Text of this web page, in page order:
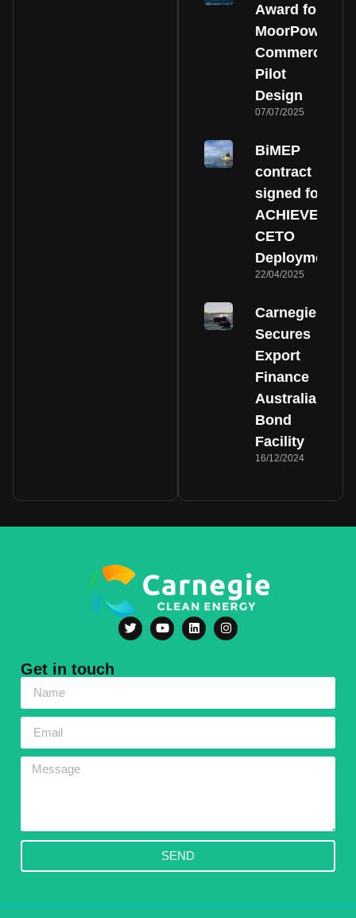
Award for
MoorPower
Commercial
Pilot
Design
07/07/2025
BiMEP
contract
signed for
ACHIEVE
CETO
Deployment
22/04/2025
Carnegie
Secures
Export
Finance
Australia
Bond
Facility
16/12/2024
Get in touch
SEND